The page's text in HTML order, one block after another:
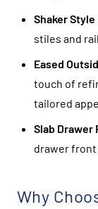
Shaker
stiles and
Eased
touch of
tailored
Slab Drawer
drawer front
Why